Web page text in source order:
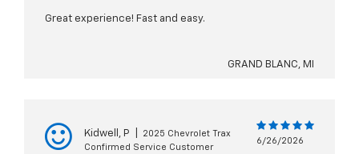
Great experience! Fast and easy.
GRAND BLANC, MI
Kidwell, P
2025 Chevrolet Trax
Confirmed Service Customer
6/26/2026